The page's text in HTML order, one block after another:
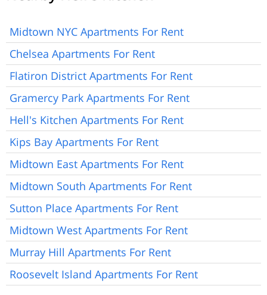
Midtown NYC Apartments For Rent
Chelsea Apartments For Rent
Flatiron District Apartments For Rent
Gramercy Park Apartments For Rent
Hell's Kitchen Apartments For Rent
Kips Bay Apartments For Rent
Midtown East Apartments For Rent
Midtown South Apartments For Rent
Sutton Place Apartments For Rent
Midtown West Apartments For Rent
Murray Hill Apartments For Rent
Roosevelt Island Apartments For Rent